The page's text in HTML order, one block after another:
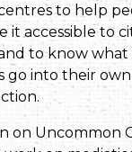
to help
accessible to
to know
go into their
on Uncommon